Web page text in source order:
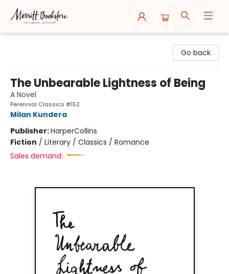
Go back
The Unbearable Lightness of Being
A Novel
Perennial Classics #152
Milan Kundera
Publisher:HarperCollins
Fiction / Literary / Classics / Romance
Sales demand: